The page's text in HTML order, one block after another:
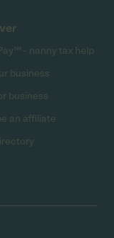
- nanny tax help
business
business
an affiliate